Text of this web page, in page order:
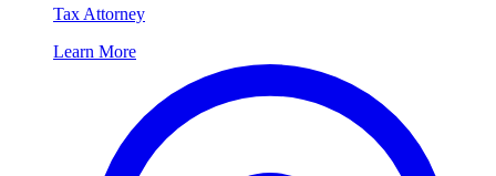
Tax Attorney
Learn More